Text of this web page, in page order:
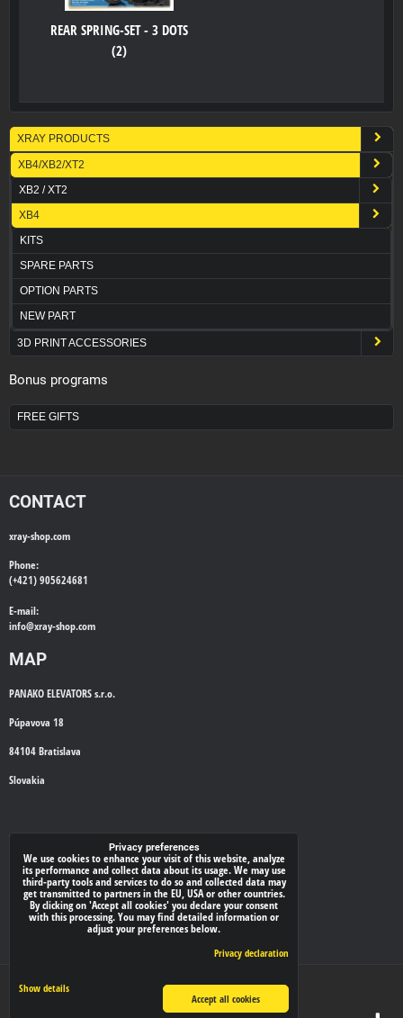
REAR SPRING-SET - 3 DOTS
(2)
XRAY PRODUCTS
XB4/XB2/XT2
XB2 / XT2
XB4
KITS
SPARE PARTS
OPTION PARTS
NEW PART
3D PRINT ACCESSORIES
Bonus programs
FREE GIFTS
CONTACT
xray-shop.com
Phone:
(+421) 905624681
E-mail:
info@xray-shop.com
MAP
PANAKO ELEVATORS s.r.o.
Púpavova 18
84104 Bratislava
Slovakia
WE'LL CALL YOU BACK
Your phone:*
Privacy preferences Privacy declaration
Privacy preferences
We use cookies to enhance your visit of this website, analyze
its performance and collect data about its usage. We may use
third-party tools and services to do so and collected data may
get transmitted to partners in the EU, USA or other countries.
By clicking on 'Accept all cookies' you declare your consent
with this processing. You may find detailed information or
adjust your preferences below.
Privacy declaration
Show details
Accept all cookies